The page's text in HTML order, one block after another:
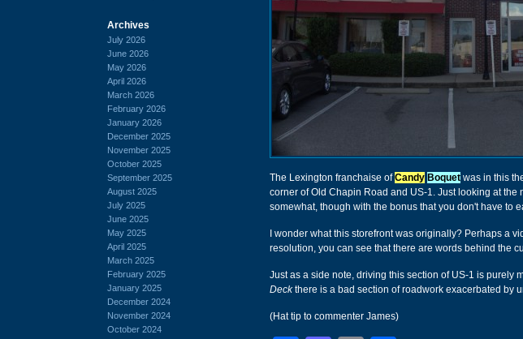
Archives
July 2026
June 2026
May 2026
April 2026
March 2026
February 2026
January 2026
December 2025
November 2025
October 2025
September 2025
August 2025
July 2025
June 2025
May 2025
April 2025
March 2025
February 2025
January 2025
December 2024
November 2024
October 2024
The Lexington franchaise ofCandy Boquet was in this
corner of Old Chapin Road and US-1. Just looking at
somewhat, though with the bonus that you don't have to
I wonder what this storefront was originally? Perhaps a
resolution, you can see that there are words behind the
Just as a side note, driving this section of US-1 is purely
Deckthere is a bad section of roadwork exacerbated by
(Hat tip to commenter James)